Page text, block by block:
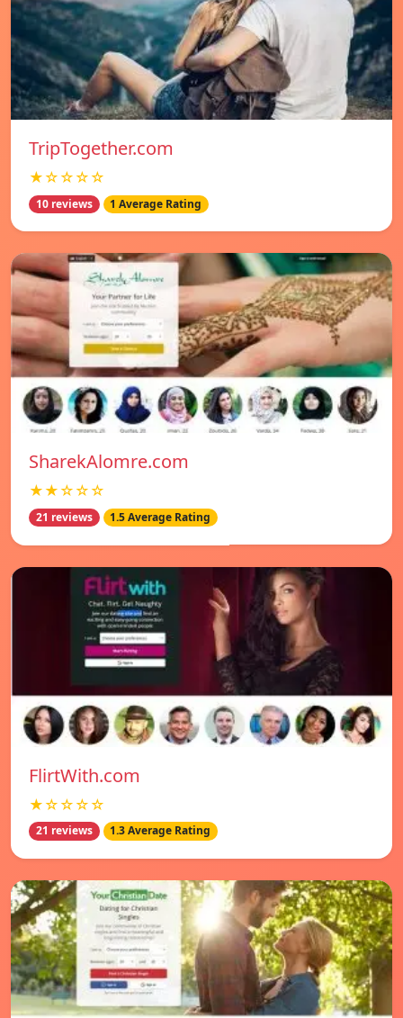
TripTogether.com
★☆☆☆☆
10 reviews 1 Average Rating
SharekAlomre.com
★★☆☆☆
21 reviews 1.5 Average Rating
FlirtWith.com
★☆☆☆☆
21 reviews 1.3 Average Rating